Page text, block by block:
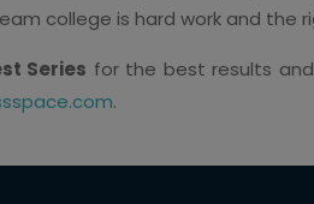
college is hard work and the
Series for the best results
.